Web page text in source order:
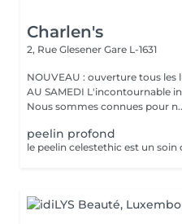
Charlen's
2, Rue Glesener Gare L-1631
NOUVEAU : ouverture tous les
AU SAMEDI L'incontournable institut de beauté à Luxembourg.
Nous sommes connues pour
peelin profond